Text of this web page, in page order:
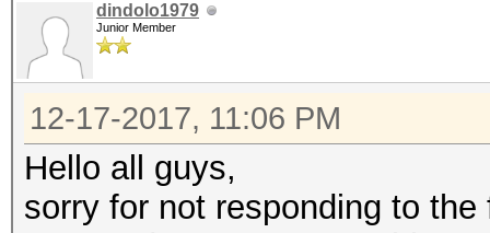
dindolo1979
Junior Member
12-17-2017, 11:06 PM
Hello all guys,
sorry for not responding to